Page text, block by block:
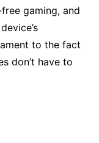
gaming, and
to the fact
don’t have to